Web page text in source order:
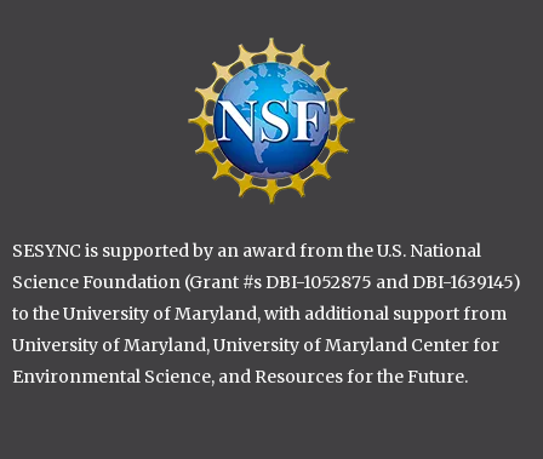
SESYNC is supported by an award from the U.S. National
Science Foundation (Grant #s DBI-1052875 and DBI-1639145)
to the University of Maryland, with additional support from
University of Maryland, University of Maryland Center for
Environmental Science, and Resources for the Future.